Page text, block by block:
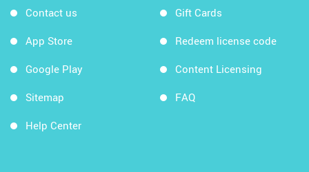
Contact us
App Store
Google Play
Sitemap
Help Center
Gift Cards
Redeem license code
Content Licensing
FAQ